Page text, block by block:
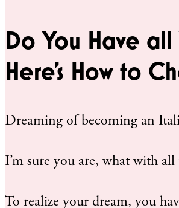
Do You Have
Here’s How to
Dreaming of becoming an
I’m sure you are, what with
To realize your dream, you